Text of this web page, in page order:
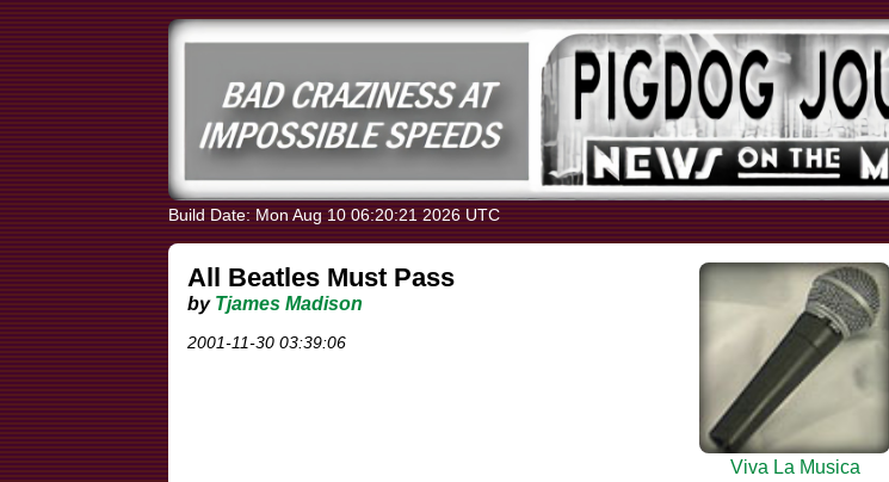
Build Date: Mon Aug 10 06:20:21 2026 UTC
All Beatles Must Pass
by Tjames Madison
2001-11-30 03:39:06
Viva La Musica